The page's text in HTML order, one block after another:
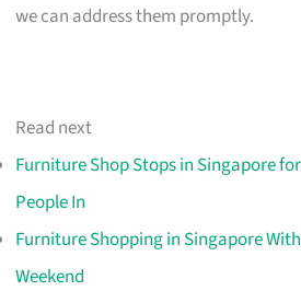
we can address them promptly.
Read next
Furniture Shop Stops in Singapore
People In
Furniture Shopping in Singapore
Weekend